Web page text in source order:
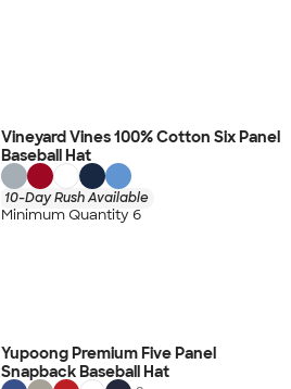
Vineyard Vines 100% Cotton Six Panel
Baseball Hat
10-Day Rush Available
Minimum Quantity 6
Yupoong Premium Five Panel
Snapback Baseball Hat